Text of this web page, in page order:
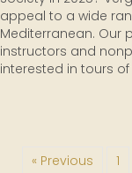
appeal to a wide
Mediterranean. Our
instructors and
interested in tours
« Previous 1